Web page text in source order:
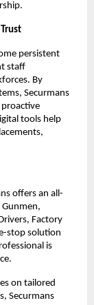
persistent
staff
By
Securmans
tools help
offers an all-
Factory
stop solution
is
on tailored
Securmans